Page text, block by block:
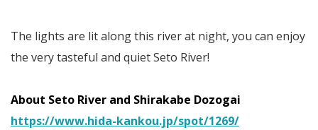
The lights are lit along this river at night, you can enjoy
the very tasteful and quiet Seto River!
About Seto River and Shirakabe Dozogai
https://www.hida-kankou.jp/spot/1269/